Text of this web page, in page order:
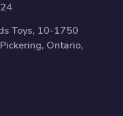
Toys, 10-1750
Ontario,